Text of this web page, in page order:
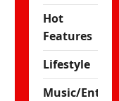
Hot
Features
Lifestyle
Music/